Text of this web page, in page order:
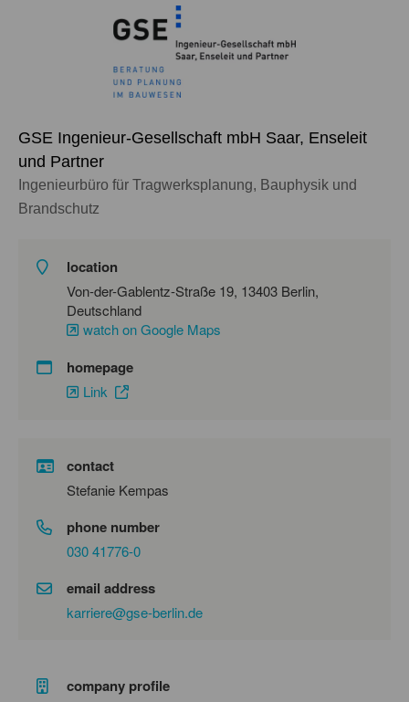
GSE Ingenieur-Gesellschaft mbH Saar, Enseleit
und Partner
Ingenieurbüro für Tragwerksplanung, Bauphysik und
Brandschutz
location
Von-der-Gablentz-Straße 19, 13403 Berlin,
Deutschland
watch on Google Maps
homepage
Link
contact
Stefanie Kempas
phone number
030 41776-0
email address
karriere@gse-berlin.de
company profile